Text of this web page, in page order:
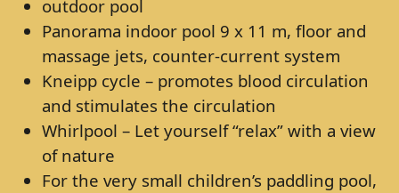
outdoor pool
Panorama indoor pool 9 x 11 m, floor and
massage jets, counter-current system
Kneipp cycle – promotes blood circulation
and stimulates the circulation
Whirlpool – Let yourself “relax” with a view
of nature
For the very small children’s paddling pool,